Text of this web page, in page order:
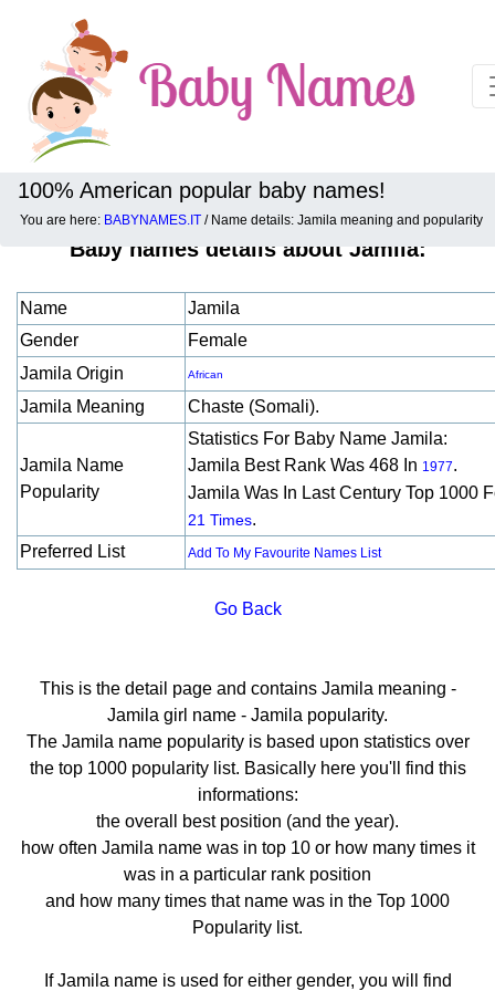
100% American popular baby names!
You are here: BABYNAMES.IT / Name details: Jamila meaning and popularity
Baby names details about Jamila:
Name
Jamila
Gender
Female
Jamila Origin
African
Jamila Meaning Chaste (somali).
Jamila Name
Popularity
Statistics For Baby Name Jamila:
Jamila Best Rank Was 468 In 1977.
Jamila Was In Last Century Top 1000
21 Times.
Preferred List
Add To My Favourite Names List
Go Back
This is the detail page and contains Jamila meaning -
Jamila girl name - Jamila popularity.
The Jamila name popularity is based upon statistics over
the top 1000 popularity list. Basically here you'll find this
informations:
the overall best position (and the year).
how often Jamila name was in top 10 or how many times it
was in a particular rank position
and how many times that name was in the Top 1000
Popularity list.
If Jamila name is used for either gender, you will find